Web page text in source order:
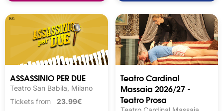
ASSASSINIO PER DUE
Teatro San Babila, Milano
Tickets from 23.99€
Teatro Cardinal
Massaia 2026/27 -
Teatro Prosa